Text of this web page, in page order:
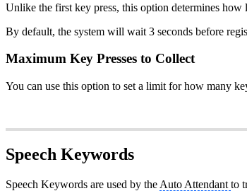
Unlike the first key press, this option determines how
By default, the system will wait 3 seconds before
Maximum Key Presses to Collect
You can use this option to set a limit for how many
Speech Keywords
Speech Keywords are used by the Auto Attendant to